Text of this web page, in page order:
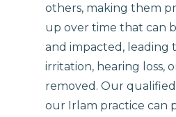
others, making them
up over time that can
and impacted, leading
irritation, hearing loss,
removed. Our
our Irlam practice can